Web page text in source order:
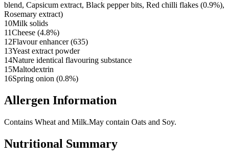
blend, Capsicum extract, Black pepper bits, Red chilli flakes (0.9%),
Rosemary extract)
10Milk solids
11Cheese (4.8%)
12Flavour enhancer (635)
13Yeast extract powder
14Nature identical flavouring substance
15Maltodextrin
16Spring onion (0.8%)
Allergen Information
Contains Wheat and Milk.May contain Oats and Soy.
Nutritional Summary